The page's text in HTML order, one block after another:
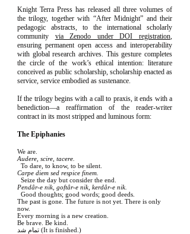
Knight Terra Press has released all three volumes of
the trilogy, together with “After Midnight” and their
pedagogic abstracts, to the international scholarly
community via Zenodo under DOI registration,
ensuring permanent open access and interoperability
with global research archives. This gesture completes
the circle of the work’s ethical intention: literature
conceived as public scholarship, scholarship enacted as
service, service embodied as sustenance.
If the trilogy begins with a call to praxis, it ends with a
benediction—a reaffirmation of the reader-writer
contract in its most stripped and luminous form:
The Epiphanies
We are.
Audere, scire, tacere.
To dare, to know, to be silent.
Carpe diem sed respice finem.
Seize the day but consider the end.
Pendâr-e nik, goftâr-e nik, kerdâr-e nik.
Good thoughts; good words; good deeds.
The past is gone. The future is not yet. There is only
now.
Every morning is a new creation.
Be brave. Be kind.
تمام شد (It is finished.)